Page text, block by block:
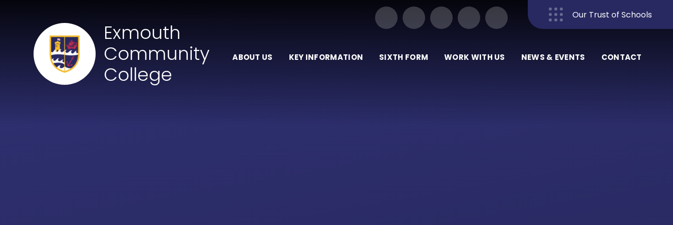
Our Trust of Schools
ABOUT US KEY INFORMATION SIXTH FORM WORK WITH US NEWS & EVENTS CONTACT
Exmouth
Community
College
Close